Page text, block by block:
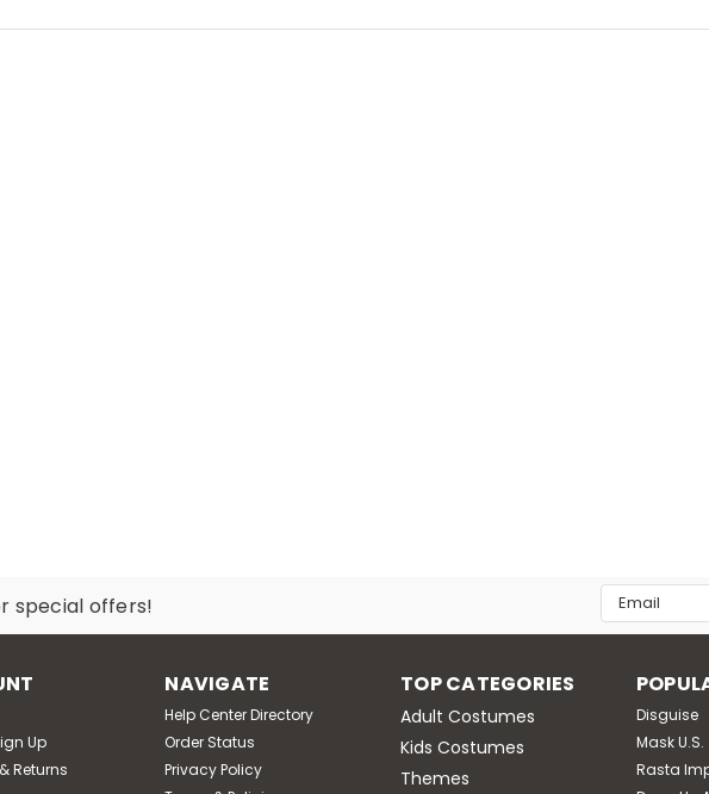
special offers!
Email
Address
Up
Returns
NAVIGATE
Help Center Directory
Order Status
Privacy Policy
TOP CATEGORIES
Adult Costumes
Kids Costumes
Themes
Disguise
Mask U.S.
Rasta